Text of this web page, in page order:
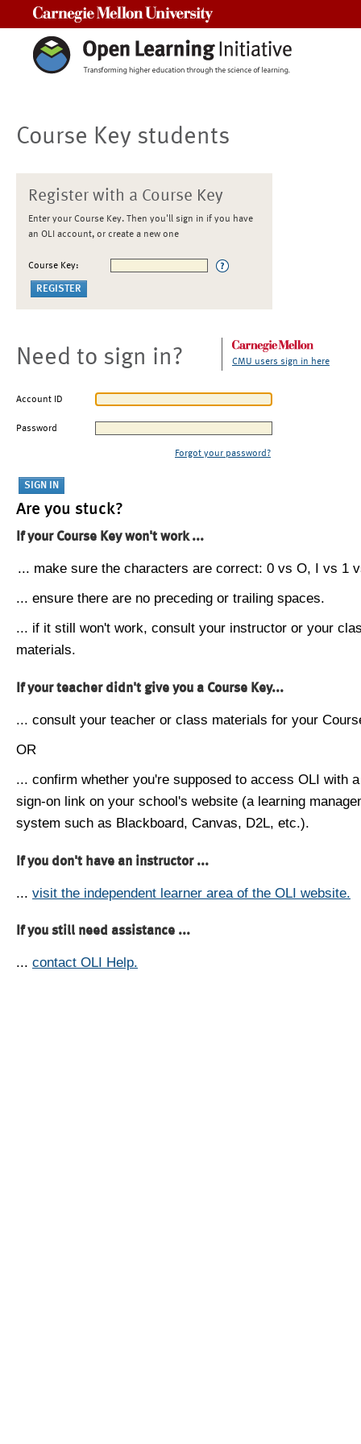
Course Key students
Register with a Course Key
Enter your Course Key. Then you'll sign in if you have
an OLI account, or create a new one
Course Key:
Need to sign in? CMU users sign in here
Account ID
Password
Forgot your password?
Are you stuck?
If your Course Key won't work ...
... make sure the characters are correct: 0 vs O, I vs 1
... ensure there are no preceding or trailing spaces.
... if it still won't work, consult your instructor or your
materials.
If your teacher didn't give you a Course Key...
... consult your teacher or class materials for your
OR
... confirm whether you're supposed to access OLI with
sign-on link on your school's website (a learning
system such as Blackboard, Canvas, D2L, etc.).
If you don't have an instructor ...
... visit the independent learner area of the OLI website.
If you still need assistance ...
... contact OLI Help.